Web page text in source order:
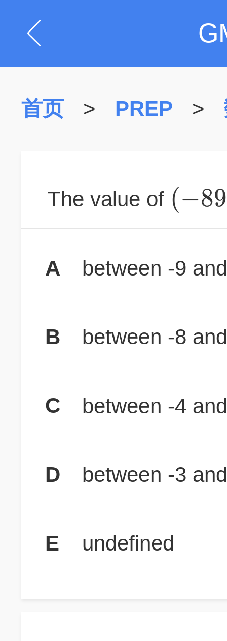
首页 > PREP >
The value of (−89
A between -9
B between -8
C between -4
D between -3
E undefined